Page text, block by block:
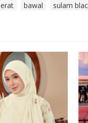
erat bawal sulam